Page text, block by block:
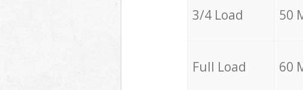
3/4 Load 50
Full Load 60